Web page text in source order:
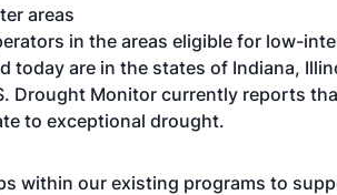
areas
in the areas eligible for low-
today are in the states of Indiana,
Drought Monitor currently reports
to exceptional drought.
within our existing programs to